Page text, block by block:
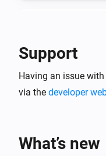
The power
Support
Having an issue
via the developer
What’s new